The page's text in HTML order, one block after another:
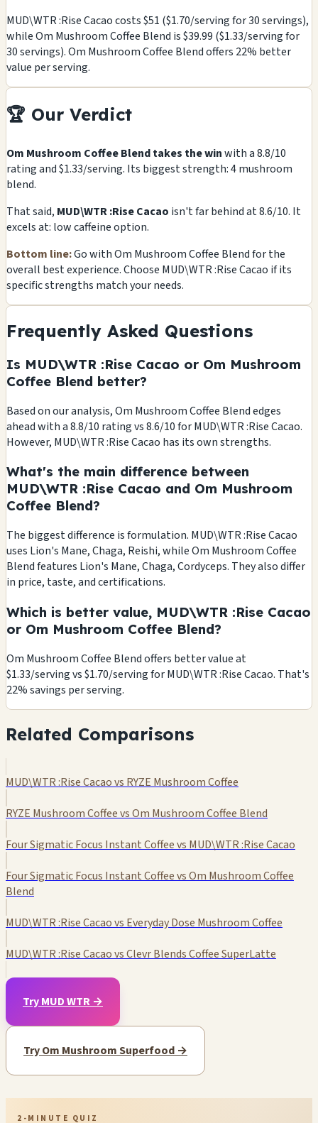
MUD\WTR :Rise Cacao costs $51 ($1.70/serving for 30 servings),
while Om Mushroom Coffee Blend is $39.99 ($1.33/serving for
30 servings). Om Mushroom Coffee Blend offers 22% better
value per serving.
🏆 Our Verdict
Om Mushroom Coffee Blend takes the winwith a 8.8/10
rating and $1.33/serving. Its biggest strength: 4 mushroom
blend.
That said, MUD\WTR :Rise Cacao isn't far behind at 8.6/10. It
excels at: low caffeine option.
Bottom line:Go with Om Mushroom Coffee Blend for the
overall best experience. Choose MUD\WTR :Rise Cacao if its
specific strengths match your needs.
Frequently Asked Questions
Is MUD\WTR :Rise Cacao or Om Mushroom
Coffee Blend better?
Based on our analysis, Om Mushroom Coffee Blend edges
ahead with a 8.8/10 rating vs 8.6/10 for MUD\WTR :Rise Cacao.
However, MUD\WTR :Rise Cacao has its own strengths.
What's the main difference between
MUD\WTR :Rise Cacao and Om Mushroom
Coffee Blend?
The biggest difference is formulation. MUD\WTR :Rise Cacao
uses Lion's Mane, Chaga, Reishi, while Om Mushroom Coffee
Blend features Lion's Mane, Chaga, Cordyceps. They also differ
in price, taste, and certifications.
Which is better value, MUD\WTR :Rise Cacao
or Om Mushroom Coffee Blend?
Om Mushroom Coffee Blend offers better value at
$1.33/serving vs $1.70/serving for MUD\WTR :Rise Cacao. That's
22% savings per serving.
Related Comparisons
MUD\WTR :Rise Cacao vs RYZE Mushroom Coffee
RYZE Mushroom Coffee vs Om Mushroom Coffee Blend
Four Sigmatic Focus Instant Coffee vs MUD\WTR :Rise Cacao
Four Sigmatic Focus Instant Coffee vs Om Mushroom Coffee
Blend
MUD\WTR :Rise Cacao vs Everyday Dose Mushroom Coffee
MUD\WTR :Rise Cacao vs Clevr Blends Coffee SuperLatte
Try MUD WTR →
Try Om Mushroom Superfood →
2-MINUTE QUIZ